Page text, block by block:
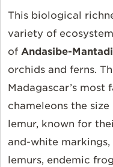
This biological
variety of
of Andasibe-
orchids and ferns.
Madagascar’s most
chameleons the
lemur, known for
and-white markings,
lemurs, endemic